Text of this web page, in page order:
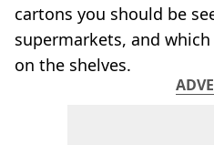
cartons you should be
supermarkets, and
on the shelves.